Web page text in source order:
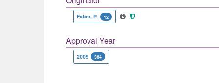
Fabre, P. 12
Approval Year
2009 364